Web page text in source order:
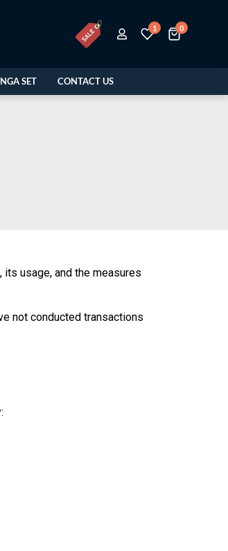
1 0
SET CONTACT US
usage, and the measures
not conducted transactions